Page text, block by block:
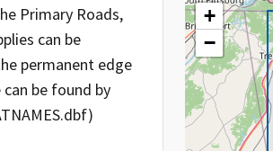
Primary Roads,
can be
permanent edge
be found by
+
−